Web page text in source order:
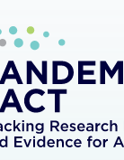
document is
to
of
the premise
the